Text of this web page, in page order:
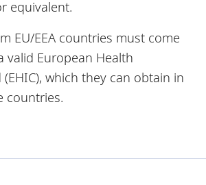
equivalent.
EU/EEA countries must come
valid European Health
which they can obtain in
countries.